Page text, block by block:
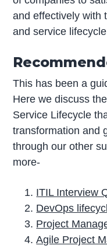
and effectively with
and service
This has been a
Here we discuss
Service Lifecycle
transformation and
through our other
more-
ITIL Interview
DevOps
Project
Agile Project